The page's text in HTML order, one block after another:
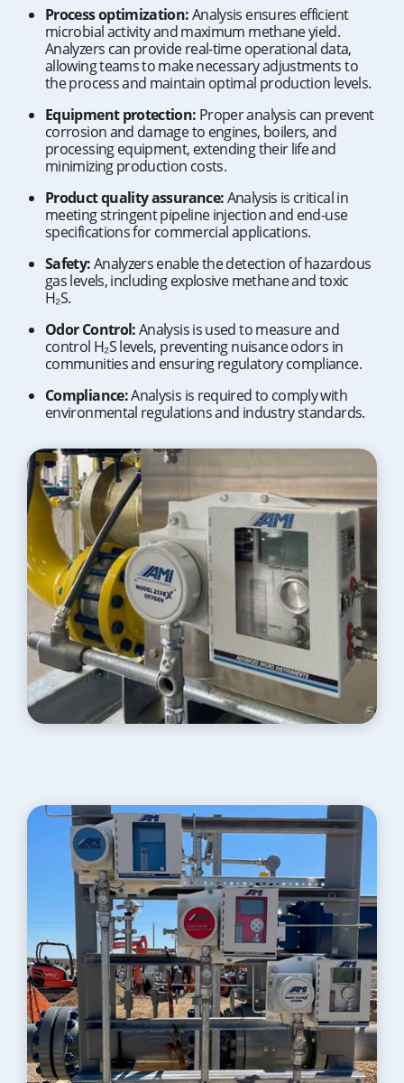
Process optimization:Analysis ensures efficient
microbial activity and maximum methane yield.
Analyzers can provide real-time operational data,
allowing teams to make necessary adjustments to
the process and maintain optimal production levels.
Equipment protection: Proper analysis can prevent
corrosion and damage to engines, boilers, and
processing equipment, extending their life and
minimizing production costs.
Product quality assurance:Analysis is critical in
meeting stringent pipeline injection and end-use
specifications for commercial applications.
Safety:Analyzers enable the detection of hazardous
gas levels, including explosive methane and toxic
H₂S.
Odor Control:Analysis is used to measure and
control H₂S levels, preventing nuisance odors in
communities and ensuring regulatory compliance.
Compliance:Analysis is required to comply with
environmental regulations and industry standards.